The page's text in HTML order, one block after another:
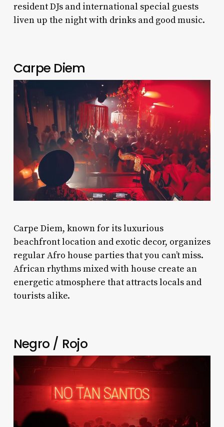
resident DJs and international special guests
liven up the night with drinks and good music.
Carpe Diem
Carpe Diem, known for its luxurious
beachfront location and exotic decor, organizes
regular Afro house parties that you can’t miss.
African rhythms mixed with house create an
energetic atmosphere that attracts locals and
tourists alike.
Negro / Rojo